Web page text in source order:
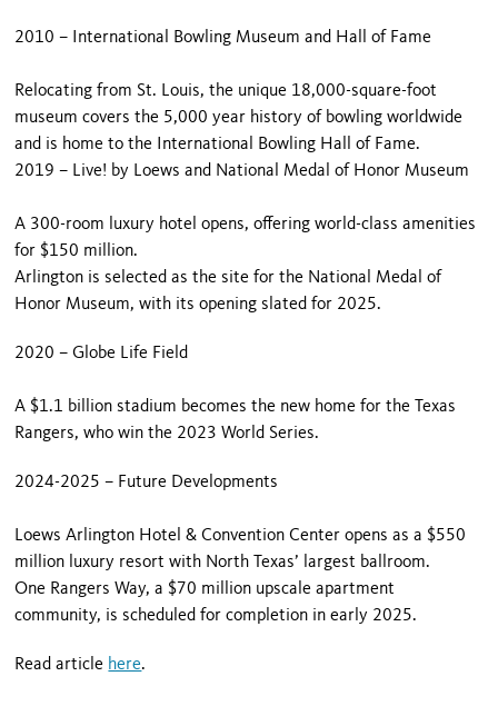
2010 – International Bowling Museum and Hall of Fame
Relocating from St. Louis, the unique 18,000-square-foot
museum covers the 5,000 year history of bowling worldwide
and is home to the International Bowling Hall of Fame.
2019 – Live! by Loews and National Medal of Honor Museum
A 300-room luxury hotel opens, offering world-class amenities
for $150 million.
Arlington is selected as the site for the National Medal of
Honor Museum, with its opening slated for 2025.
2020 – Globe Life Field
A $1.1 billion stadium becomes the new home for the Texas
Rangers, who win the 2023 World Series.
2024-2025 – Future Developments
Loews Arlington Hotel & Convention Center opens as a $550
million luxury resort with North Texas’ largest ballroom.
One Rangers Way, a $70 million upscale apartment
community, is scheduled for completion in early 2025.
Read article here.